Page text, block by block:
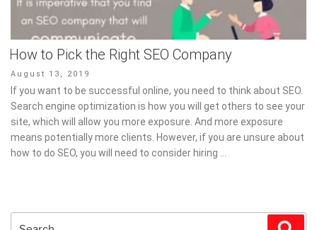
How to Pick the Right SEO Company
Posted
on
August 13, 2019
If you want to be successful online, you need to think about SEO.
Search engine optimization is how you will get others to see your
site, which will allow you more exposure. And more exposure
means potentially more clients. However, if you are unsure about
how to do SEO, you will need to consider hiring …